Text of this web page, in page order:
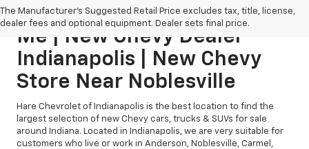
The Manufacturer's Suggested Retail Price excludes tax, title, license,
dealer fees and optional equipment. Dealer sets final price.
New Chevy Dealership Near
Me | New Chevy Dealer
Indianapolis | New Chevy
Store Near Noblesville
Hare Chevrolet of Indianapolis is the best location to find the
largest selection of new Chevy cars, trucks & SUVs for sale
around Indiana. Located in Indianapolis, we are very suitable for
customers who live or work in Anderson, Noblesville, Carmel,